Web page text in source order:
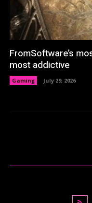
FromSoftware’s
most addictive
Gaming July 29, 2026